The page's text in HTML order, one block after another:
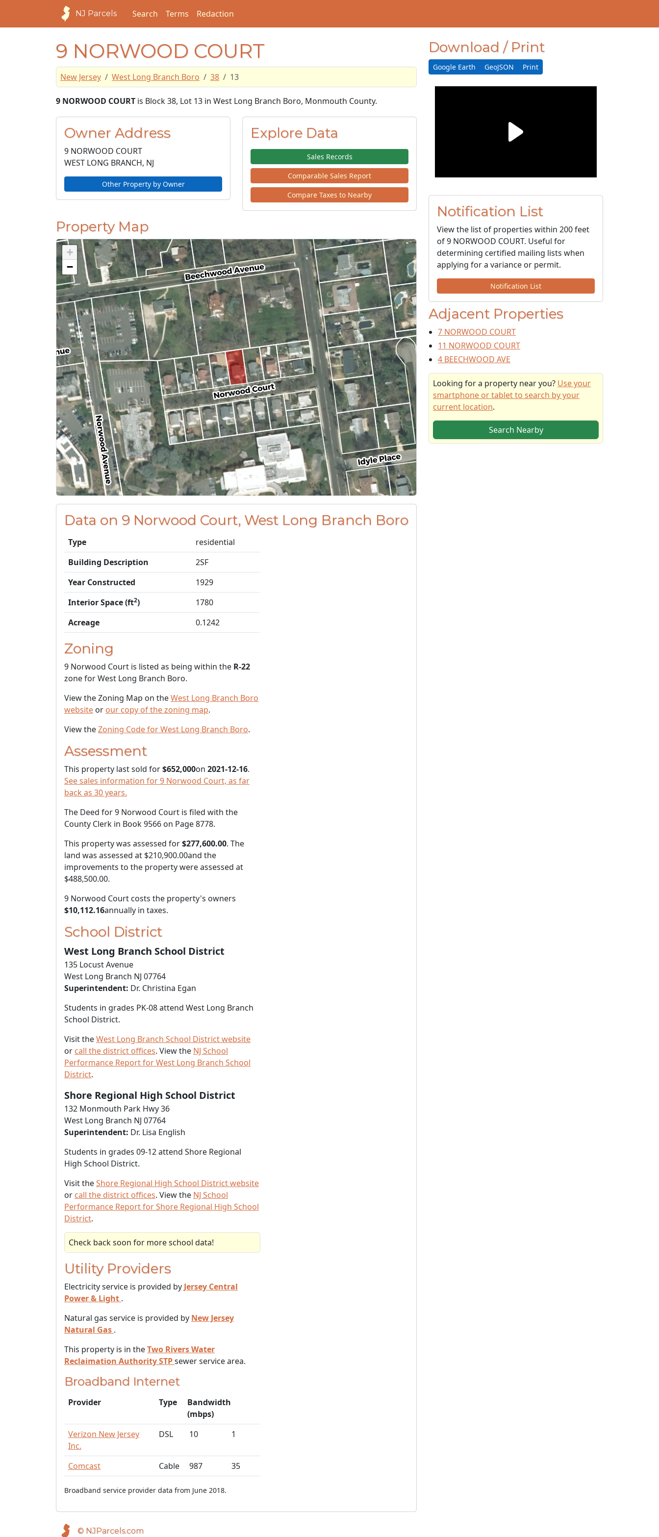
NJ Parcels Search Terms Redaction
9 NORWOOD COURT
New Jersey West Long Branch Boro 38 13
9 NORWOOD COURT is Block 38, Lot 13 in West Long Branch Boro, Monmouth County.
Owner Address
9 NORWOOD COURT
WEST LONG BRANCH, NJ
Other Property by Owner
Explore Data
Sales Records
Comparable Sales Report
Compare Taxes to Nearby
Property Map
+
−
Data on 9 Norwood Court, West Long Branch Boro
Type
residential
Building Description
2SF
Year Constructed
1929
Interior Space (ft2)
1780
Acreage
0.1242
Zoning
9 Norwood Court is listed as being within the R-22
zone for West Long Branch Boro.
View the Zoning Map on theWest Long Branch Boro
website or our copy of the zoning map.
View theZoning Code for West Long Branch Boro.
Assessment
This property last sold for$652,000on 2021-12-16.
See sales information for 9 Norwood Court, as far
back as 30 years.
The Deed for 9 Norwood Court is filed with the
County Clerk in Book 9566 on Page 8778.
This property was assessed for$277,600.00. The
land was assessed at $210,900.00and the
improvements to the property were assessed at
$488,500.00.
9 Norwood Court costs the property's owners
$10,112.16annually in taxes.
School District
West Long Branch School District
135 Locust Avenue
West Long Branch NJ 07764
Superintendent: Dr. Christina Egan
Students in grades PK-08 attend West Long Branch
School District.
Visit theWest Long Branch School District website
or call the district offices. View the NJ School
Performance Report for West Long Branch School
District.
Shore Regional High School District
132 Monmouth Park Hwy 36
West Long Branch NJ 07764
Superintendent: Dr. Lisa English
Students in grades 09-12 attend Shore Regional
High School District.
Visit theShore Regional High School District website
or call the district offices. View the NJ School
Performance Report for Shore Regional High School
District.
Check back soon for more school data!
Utility Providers
Electricity service is provided by Jersey Central
Power & Light .
Natural gas service is provided by New Jersey
Natural Gas .
This property is in theTwo Rivers Water
Reclaimation Authority STPsewer service area.
Broadband Internet
Provider Type
Bandwidth
(mbps)
Verizon New Jersey
Inc.
DSL 10 1
Comcast Cable 987 35
Broadband service provider data from June 2018.
Download / Print
Google Earth GeoJSON Print
Notification List
View the list of properties within 200 feet
of 9 NORWOOD COURT. Useful for
determining certified mailing lists when
applying for a variance or permit.
Notification List
Adjacent Properties
7 NORWOOD COURT
11 NORWOOD COURT
4 BEECHWOOD AVE
Looking for a property near you? Use your
smartphone or tablet to search by your
current location.
Search Nearby
© NJParcels.com